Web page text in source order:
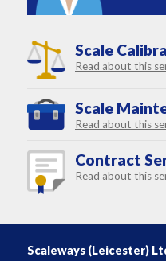
Scale
Read about this
Scale
Read about this
Contract
Read about this
Scaleways (Leicester)